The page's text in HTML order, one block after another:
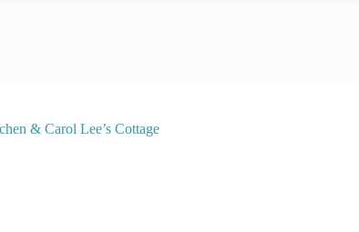
& Carol Lee’s Cottage